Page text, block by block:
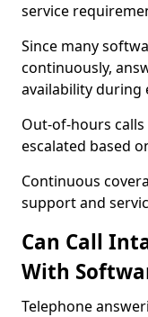
service
Since many
continuously,
availability during
Out-of-hours
escalated based
Continuous
support and
Can Call
With
Telephone